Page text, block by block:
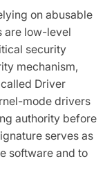
on abusable
are low-level
security
mechanism,
Driver
mode drivers
authority before
serves as
software and to